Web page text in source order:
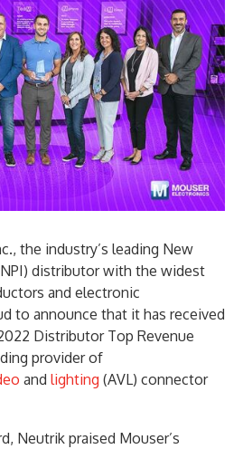
the industry’s leading New
distributor with the widest
and electronic
to announce that it has received
Distributor Top Revenue
provider of
and lighting (AVL) connector
Neutrik praised Mouser’s